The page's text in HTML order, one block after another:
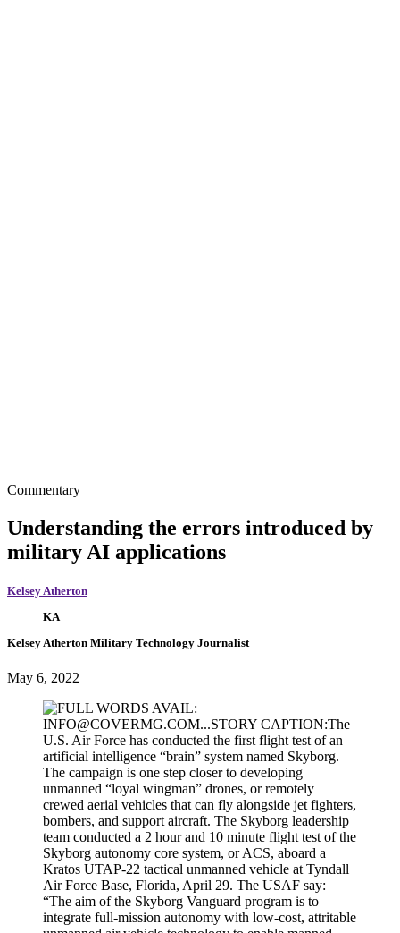
Commentary
Understanding the errors introduced by
military AI applications
Kelsey Atherton
KA
Kelsey Atherton Military Technology Journalist
May 6, 2022